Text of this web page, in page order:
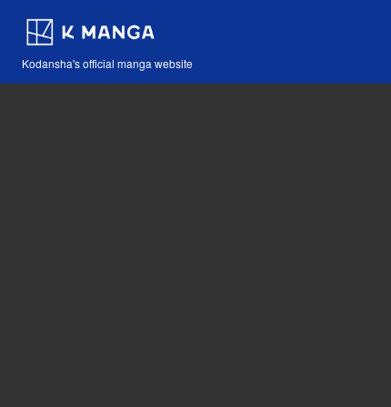
Kodansha's official manga website